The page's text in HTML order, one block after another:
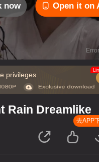
now Open it on
privileges
Rain Dreamlike
去APP